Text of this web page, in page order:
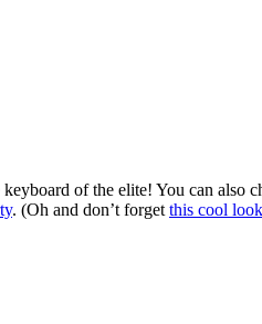
keyboard of the elite! You can also
. (Oh and don’t forgetthis cool